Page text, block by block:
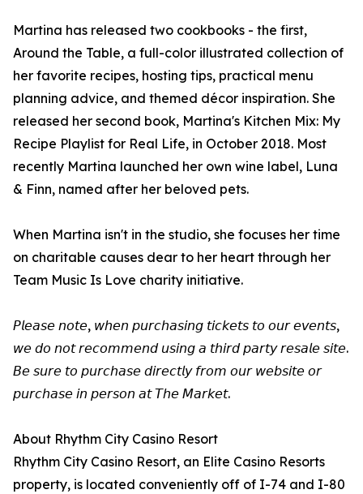
Martina has released two cookbooks - the first,
Around the Table, a full-color illustrated collection of
her favorite recipes, hosting tips, practical menu
planning advice, and themed décor inspiration. She
released her second book, Martina's Kitchen Mix: My
Recipe Playlist for Real Life, in October 2018. Most
recently Martina launched her own wine label, Luna
& Finn, named after her beloved pets.
When Martina isn't in the studio, she focuses her time
on charitable causes dear to her heart through her
Team Music Is Love charity initiative.
𝘗𝘭𝘦𝘢𝘴𝘦 𝘯𝘰𝘵𝘦, 𝘸𝘩𝘦𝘯 𝘱𝘶𝘳𝘤𝘩𝘢𝘴𝘪𝘯𝘨 𝘵𝘪𝘤𝘬𝘦𝘵𝘴 𝘵𝘰 𝘰𝘶𝘳 𝘦𝘷𝘦𝘯𝘵𝘴,
𝘸𝘦 𝘥𝘰 𝘯𝘰𝘵 𝘳𝘦𝘤𝘰𝘮𝘮𝘦𝘯𝘥 𝘶𝘴𝘪𝘯𝘨 𝘢 𝘵𝘩𝘪𝘳𝘥 𝘱𝘢𝘳𝘵𝘺 𝘳𝘦𝘴𝘢𝘭𝘦 𝘴𝘪𝘵𝘦.
𝘉𝘦 𝘴𝘶𝘳𝘦 𝘵𝘰 𝘱𝘶𝘳𝘤𝘩𝘢𝘴𝘦 𝘥𝘪𝘳𝘦𝘤𝘵𝘭𝘺 𝘧𝘳𝘰𝘮 𝘰𝘶𝘳 𝘸𝘦𝘣𝘴𝘪𝘵𝘦 𝘰𝘳
𝘱𝘶𝘳𝘤𝘩𝘢𝘴𝘦 𝘪𝘯 𝘱𝘦𝘳𝘴𝘰𝘯 𝘢𝘵 𝘛𝘩𝘦 𝘔𝘢𝘳𝘬𝘦𝘵.
About Rhythm City Casino Resort
Rhythm City Casino Resort, an Elite Casino Resorts
property, is located conveniently off of I-74 and I-80